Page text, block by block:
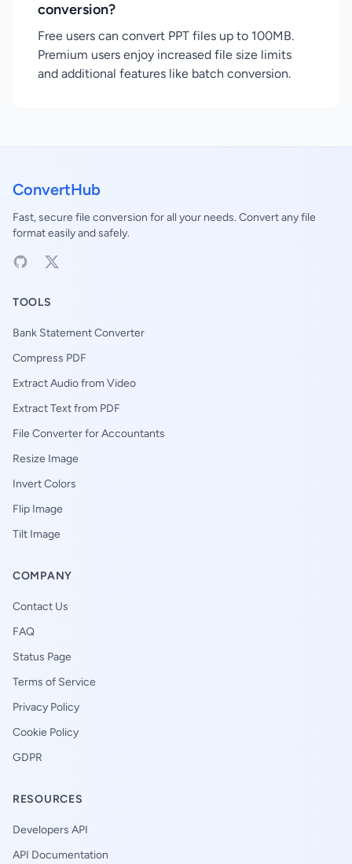
conversion?
Free users can convert PPT files up to 100MB.
Premium users enjoy increased file size limits
and additional features like batch conversion.
ConvertHub
Fast, secure file conversion for all your needs. Convert any file
format easily and safely.
TOOLS
Bank Statement Converter
Compress PDF
Extract Audio from Video
Extract Text from PDF
File Converter for Accountants
Resize Image
Invert Colors
Flip Image
Tilt Image
COMPANY
Contact Us
FAQ
Status Page
Terms of Service
Privacy Policy
Cookie Policy
GDPR
RESOURCES
Developers API
API Documentation